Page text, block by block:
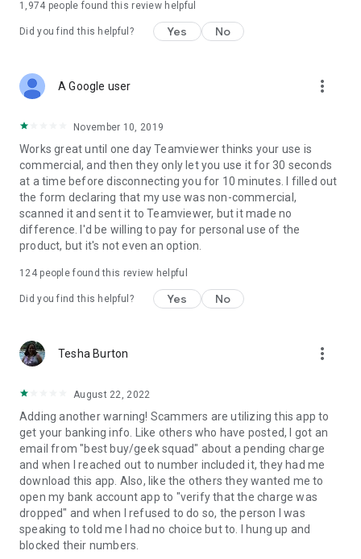
1,974 people found this review helpful
Did you find this helpful? Yes No
A Google user more_vert
November 10, 2019
Works great until one day Teamviewer thinks your use is
commercial, and then they only let you use it for 30 seconds
at a time before disconnecting you for 10 minutes. I filled out
the form declaring that my use was non-commercial,
scanned it and sent it to Teamviewer, but it made no
difference. I'd be willing to pay for personal use of the
product, but it's not even an option.
124people found this review helpful
Did you find this helpful? Yes No
Tesha Burton more_vert
August 22, 2022
Adding another warning! Scammers are utilizing this app to
get your banking info. Like others who have posted, I got an
email from "best buy/geek squad" about a pending charge
and when I reached out to number included it, they had me
download this app. Also, like the others they wanted me to
open my bank account app to "verify that the charge was
dropped" and when I refused to do so, the person I was
speaking to told me I had no choice but to. I hung up and
blocked their numbers.